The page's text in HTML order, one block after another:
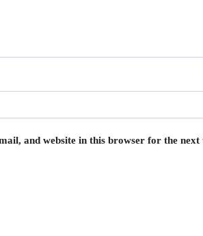
and website in this browser for the